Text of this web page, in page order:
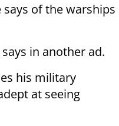
says of the warships
in another ad.
his military
at seeing